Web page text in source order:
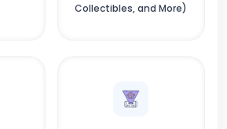
Collectibles, and More)